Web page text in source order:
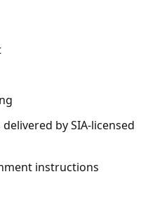
by SIA-licensed
instructions